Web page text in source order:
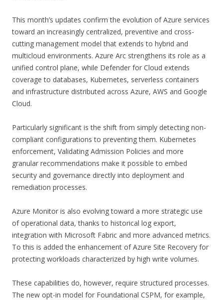
This month’s updates confirm the evolution of Azure services
toward an increasingly centralized, preventive and cross-
cutting management model that extends to hybrid and
multicloud environments. Azure Arc strengthens its role as a
unified control plane, while Defender for Cloud extends
coverage to databases, Kubernetes, serverless containers
and infrastructure distributed across Azure, AWS and Google
Cloud.
Particularly significant is the shift from simply detecting non-
compliant configurations to preventing them. Kubernetes
enforcement, Validating Admission Policies and more
granular recommendations make it possible to embed
security and governance directly into deployment and
remediation processes.
Azure Monitor is also evolving toward a more strategic use
of operational data, thanks to historical log export,
integration with Microsoft Fabric and more advanced metrics.
To this is added the enhancement of Azure Site Recovery for
protecting workloads characterized by high write volumes.
These capabilities do, however, require structured processes.
The new opt-in model for Foundational CSPM, for example,